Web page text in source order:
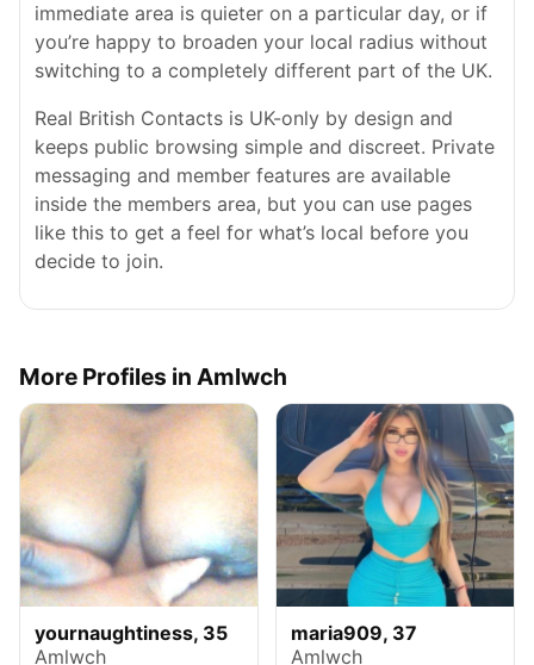
immediate area is quieter on a particular day, or if
you’re happy to broaden your local radius without
switching to a completely different part of the UK.
Real British Contacts is UK-only by design and
keeps public browsing simple and discreet. Private
messaging and member features are available
inside the members area, but you can use pages
like this to get a feel for what’s local before you
decide to join.
More Profiles in Amlwch
yournaughtiness, 35
Amlwch
maria909, 37
Amlwch